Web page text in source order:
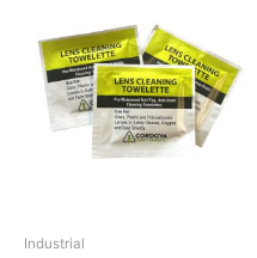
Industrial